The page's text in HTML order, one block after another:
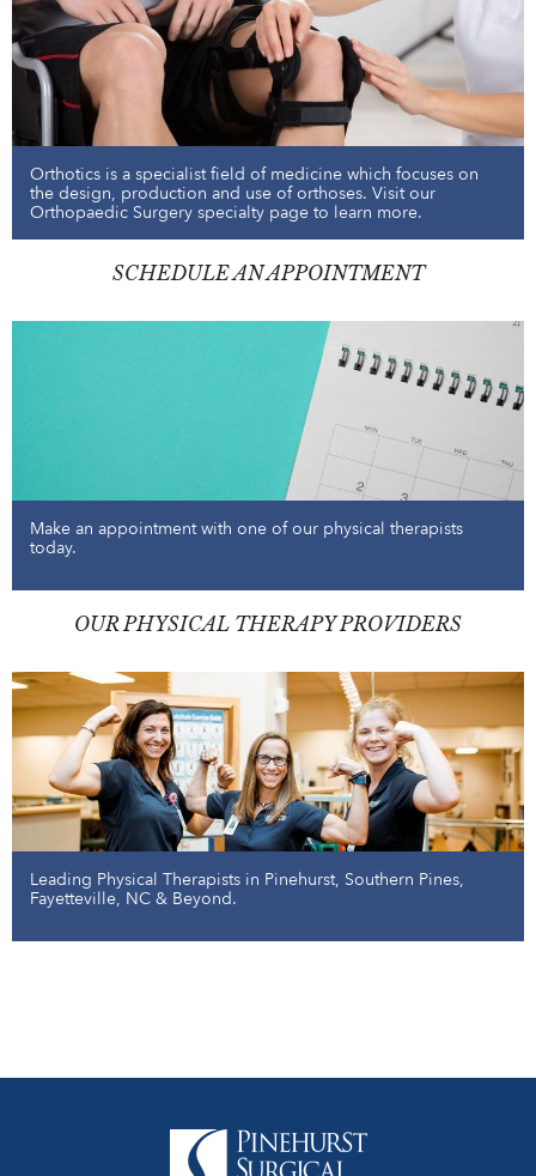
Orthotics is a specialist field of medicine which focuses on
the design, production and use of orthoses. Visit our
Orthopaedic Surgery specialty page to learn more.
SCHEDULE AN APPOINTMENT
Make an appointment with one of our physical therapists
today.
OUR PHYSICAL THERAPY PROVIDERS
Leading Physical Therapists in Pinehurst, Southern Pines,
Fayetteville, NC & Beyond.